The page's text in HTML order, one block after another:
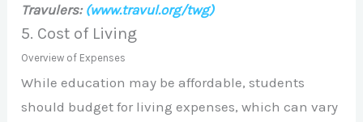
Travulers: (www.travul.org/twg)
5. Cost of Living
Overview of Expenses
While education may be affordable, students
should budget for living expenses, which can vary